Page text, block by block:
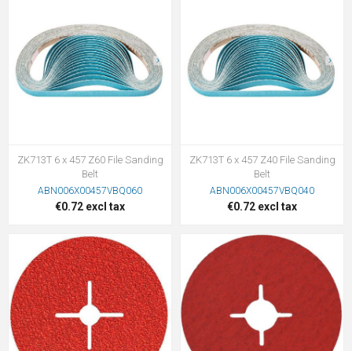
ZK713T 6 x 457 Z60 File Sanding
Belt
ABN006X00457VBQ060
€0.72 excl tax
ZK713T 6 x 457 Z40 File Sanding
Belt
ABN006X00457VBQ040
€0.72 excl tax